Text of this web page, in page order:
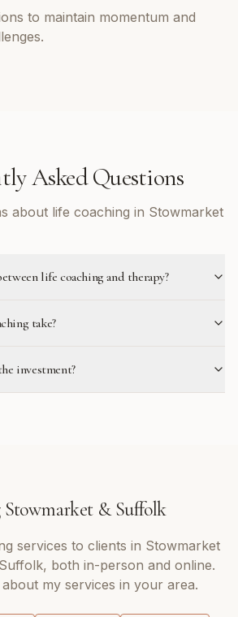
to maintain momentum and
Asked Questions
about life coaching in Stowmarket
life coaching and therapy?
take?
investment?
Stowmarket&Suffolk
services to clients in Stowmarket
Suffolk, both in-person and online.
my services in your area.